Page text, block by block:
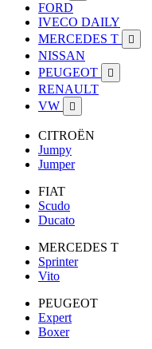
FORD
IVECO DAILY
MERCEDES T

NISSAN
PEUGEOT

RENAULT
VW

CITROËN
Jumpy
Jumper
FIAT
Scudo
Ducato
MERCEDES T
Sprinter
Vito
PEUGEOT
Expert
Boxer